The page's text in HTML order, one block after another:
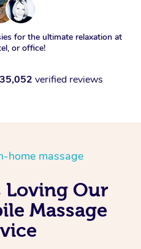
for the ultimate relaxation at
or office!
35,052 verified reviews
home massage
Loving Our
Massage